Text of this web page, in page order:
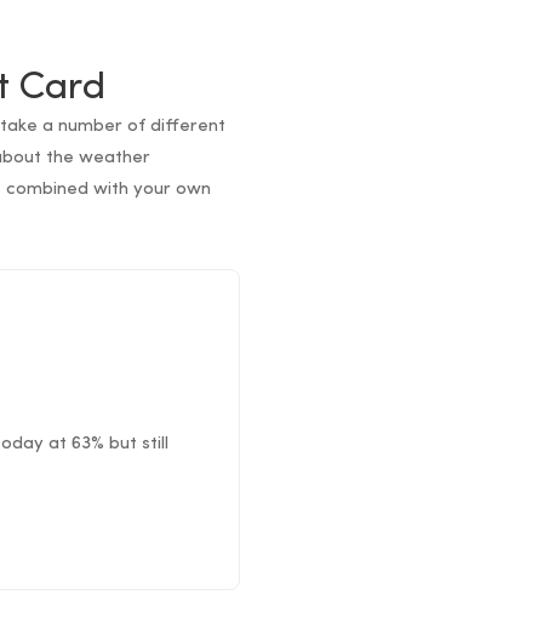
Card
a number of different
the weather
combined with your own
at 63% but still